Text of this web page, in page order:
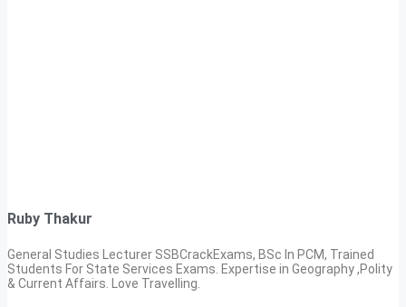
Ruby Thakur
General Studies Lecturer SSBCrackExams, BSc In PCM, Trained
Students For State Services Exams. Expertise in Geography ,Polity
& Current Affairs. Love Travelling.